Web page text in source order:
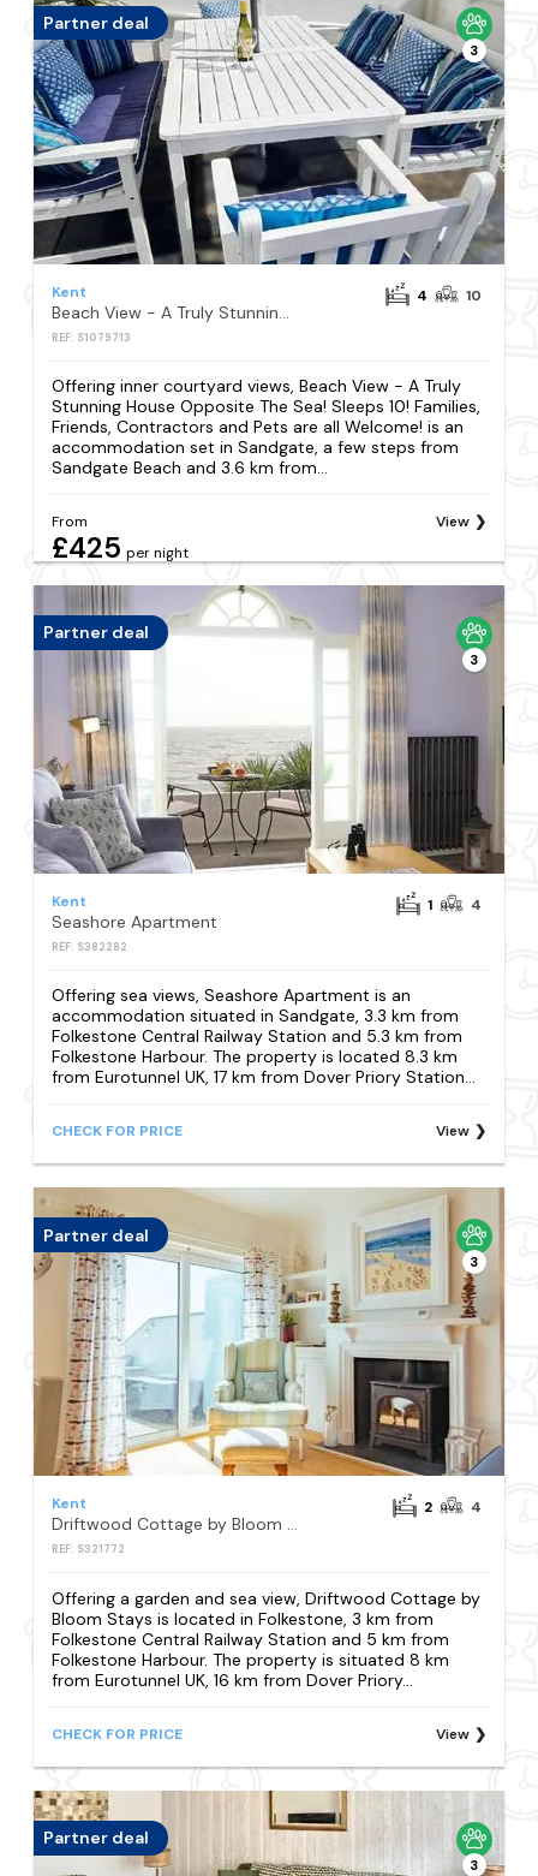
Partner deal
3
Kent
Beach View - A Truly Stunning House Opposite The Sea! Sleeps 10! Families, Friends, Contractors and Pets are all Welcome!
REF: S1079713
4 10
Offering inner courtyard views, Beach View - A Truly
Stunning House Opposite The Sea! Sleeps 10! Families,
Friends, Contractors and Pets are all Welcome! is an
accommodation set in Sandgate, a few steps from
Sandgate Beach and 3.6 km from...
From
£425 per night
View
Partner deal
3
Kent
Seashore Apartment
REF: S382282
1 4
Offering sea views, Seashore Apartment is an
accommodation situated in Sandgate, 3.3 km from
Folkestone Central Railway Station and 5.3 km from
Folkestone Harbour. The property is located 8.3 km
from Eurotunnel UK, 17 km from Dover Priory Station...
CHECK FOR PRICE View
Partner deal
3
Kent
Driftwood Cottage by Bloom Stays
REF: S321772
2 4
Offering a garden and sea view, Driftwood Cottage by
Bloom Stays is located in Folkestone, 3 km from
Folkestone Central Railway Station and 5 km from
Folkestone Harbour. The property is situated 8 km
from Eurotunnel UK, 16 km from Dover Priory...
CHECK FOR PRICE View
Partner deal
3